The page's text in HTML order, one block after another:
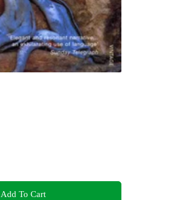
Add To Cart